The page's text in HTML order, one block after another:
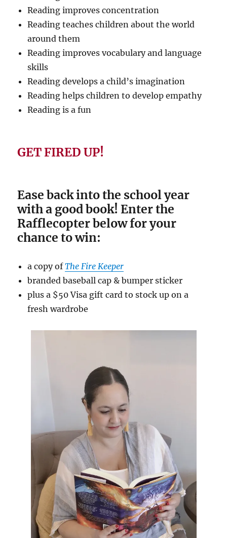
Reading improves concentration
Reading teaches children about the world
around them
Reading improves vocabulary and language
skills
Reading develops a child’s imagination
Reading helps children to develop empathy
Reading is a fun
GET FIRED UP!
Ease back into the school year
with a good book! Enter the
Rafflecopter below for your
chance to win:
a copy ofThe Fire Keeper
branded baseball cap & bumper sticker
plus a $50 Visa gift card to stock up on a
fresh wardrobe